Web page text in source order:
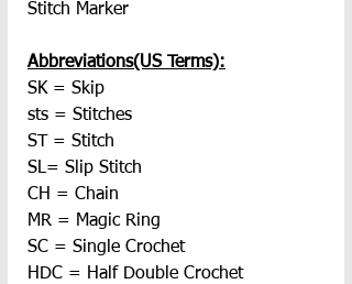
Stitch Marker
Abbreviations(US Terms):
SK = Skip
sts = Stitches
ST = Stitch
SL= Slip Stitch
CH = Chain
MR = Magic Ring
SC = Single Crochet
HDC = Half Double Crochet